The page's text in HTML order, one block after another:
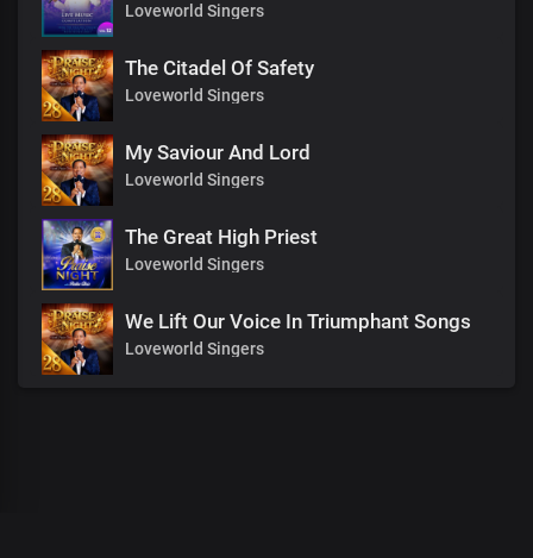
Loveworld Singers
The Citadel Of Safety
Loveworld Singers
My Saviour And Lord
Loveworld Singers
The Great High Priest
Loveworld Singers
We Lift Our Voice In Triumphant Songs
Loveworld Singers